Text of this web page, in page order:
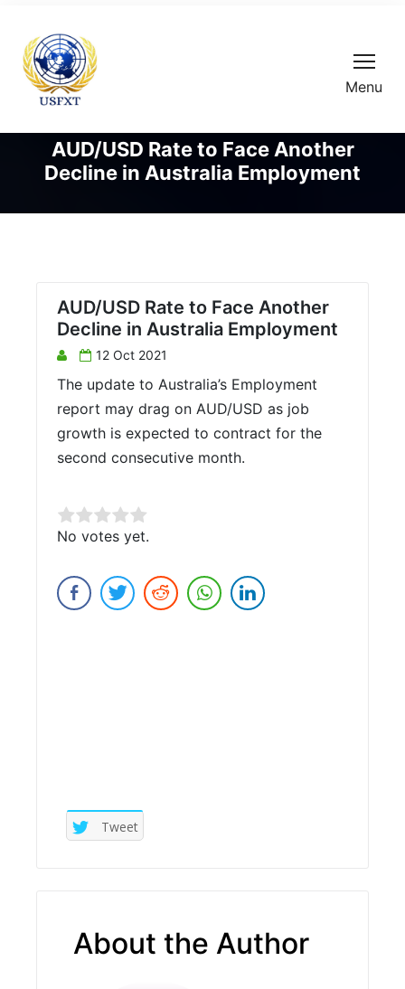
Menu
AUD/USD Rate to Face Another
Decline in Australia Employment
AUD/USD Rate to Face Another
Decline in Australia Employment
12 Oct 2021
The update to Australia’s Employment
report may drag on AUD/USD as job
growth is expected to contract for the
second consecutive month.
Rate this item:
Submit Rating
No votes yet.
Tweet
About the Author